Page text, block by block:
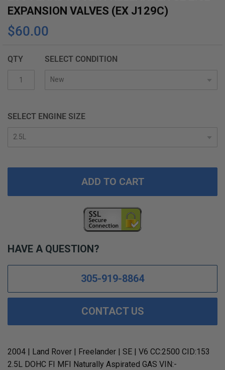
to
beginning
the
gallery
EXPANSION VALVES (EX J129C)
$60.00
QTY SELECT CONDITION
SELECT ENGINE SIZE
ADD TO CART
HAVE A QUESTION?
305-919-8864
CONTACT US
2004 | Land Rover | Freelander | SE | V6 CC:2500 CID:153
2.5L DOHC FI MFI Naturally Aspirated GAS VIN:-